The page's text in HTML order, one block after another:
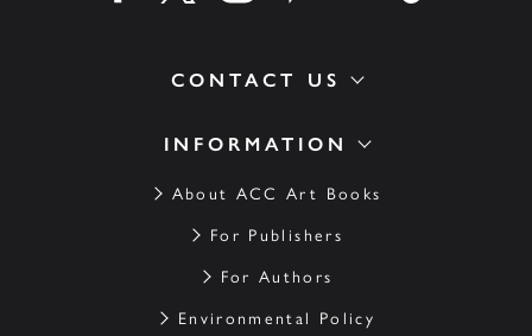
INFORMATION
About ACC Art Books
For Publishers
For Authors
Environmental Policy
CONTACT US